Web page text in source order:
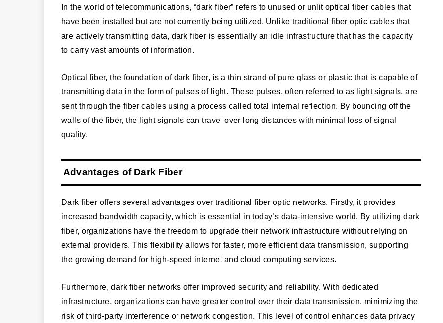
In the world of telecommunications, “dark fiber” refers to unused or unlit optical fiber cables that
have been installed but are not currently being utilized. Unlike traditional fiber optic cables that
are actively transmitting data, dark fiber is essentially an idle infrastructure that has the capacity
to carry vast amounts of information.
Optical fiber, the foundation of dark fiber, is a thin strand of pure glass or plastic that is capable of
transmitting data in the form of pulses of light. These pulses, often referred to as light signals, are
sent through the fiber cables using a process called total internal reflection. By bouncing off the
walls of the fiber, the light signals can travel over long distances with minimal loss of signal
quality.
Advantages of Dark Fiber
Dark fiber offers several advantages over traditional fiber optic networks. Firstly, it provides
increased bandwidth capacity, which is essential in today’s data-intensive world. By utilizing dark
fiber, organizations have the freedom to upgrade their network infrastructure without relying on
external providers. This flexibility allows for faster, more efficient data transmission, supporting
the growing demand for high-speed internet and cloud computing services.
Furthermore, dark fiber networks offer improved security and reliability. With dedicated
infrastructure, organizations can have greater control over their data transmission, minimizing the
risk of third-party interference or network congestion. This level of control enhances data privacy